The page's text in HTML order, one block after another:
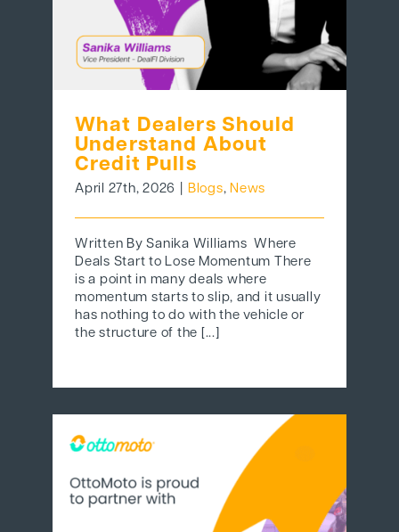
What Dealers Should
Understand About
Credit Pulls
April 27th, 2026 Blogs,News
Written By Sanika Williams Where
Deals Start to Lose Momentum There
is a point in many deals where
momentum starts to slip, and it usually
has nothing to do with the vehicle or
the structure of the [...]